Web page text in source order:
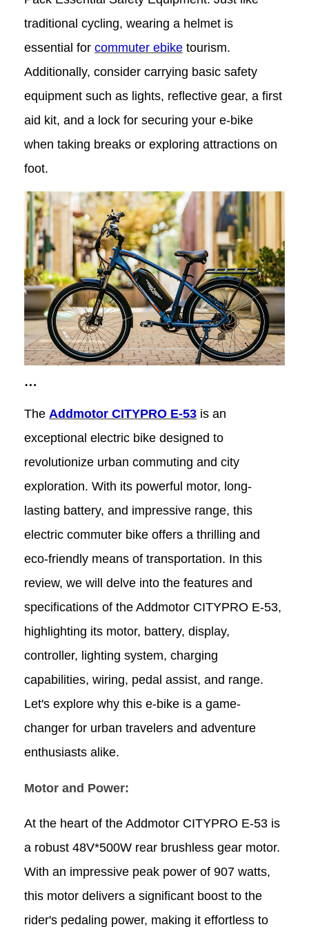
traditional cycling, wearing a helmet is
essential for commuter ebike tourism.
Additionally, consider carrying basic safety
equipment such as lights, reflective gear, a first
aid kit, and a lock for securing your e-bike
when taking breaks or exploring attractions on
foot.
Addmotor CITYPRO E-53: A Review
of the Ultimate E-Bike for City
Exploration
The Addmotor CITYPRO E-53 is an
exceptional electric bike designed to
revolutionize urban commuting and city
exploration. With its powerful motor, long-
lasting battery, and impressive range, this
electric commuter bike offers a thrilling and
eco-friendly means of transportation. In this
review, we will delve into the features and
specifications of the Addmotor CITYPRO E-53,
highlighting its motor, battery, display,
controller, lighting system, charging
capabilities, wiring, pedal assist, and range.
Let's explore why this e-bike is a game-
changer for urban travelers and adventure
enthusiasts alike.
Motor and Power:
At the heart of the Addmotor CITYPRO E-53 is
a robust 48V*500W rear brushless gear motor.
With an impressive peak power of 907 watts,
this motor delivers a significant boost to the
rider's pedaling power, making it effortless to